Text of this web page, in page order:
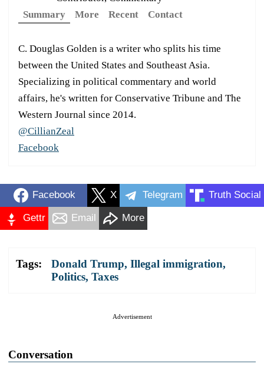
Summary
More Recent Contact
C. Douglas Golden is a writer who splits his time
between the United States and Southeast Asia.
Specializing in political commentary and world
affairs, he's written for Conservative Tribune and The
Western Journal since 2014.
@CillianZeal
Facebook
Facebook X Telegram Truth Social
Gettr Email More
Tags: Donald Trump, Illegal immigration,
Politics, Taxes
Advertisement
Conversation